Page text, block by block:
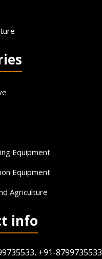
Equipment
Equipment
Agriculture
info
+91-8799735533